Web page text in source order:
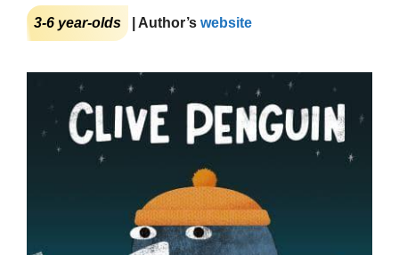
3-6 year-olds | Author’s website